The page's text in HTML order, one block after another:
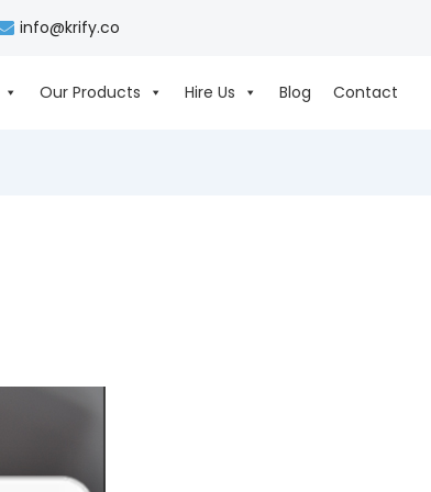
info@krify.co
Our Products Hire Us Blog Contact